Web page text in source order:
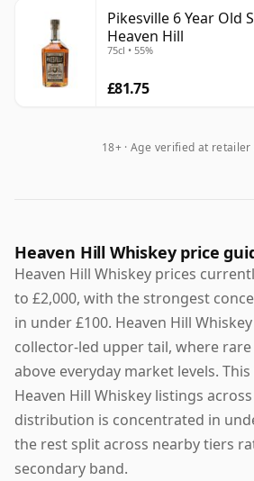
Pikesville 6 Year Old
Heaven Hill
75cl • 55%
£81.75
18+ · Age verified at
Heaven Hill Whiskey price
Heaven Hill Whiskey prices
to £2,000, with the strongest
in under £100. Heaven Hill
collector-led upper tail, where
above everyday market levels.
Heaven Hill Whiskey listings
distribution is concentrated in
the rest split across nearby tiers
secondary band.